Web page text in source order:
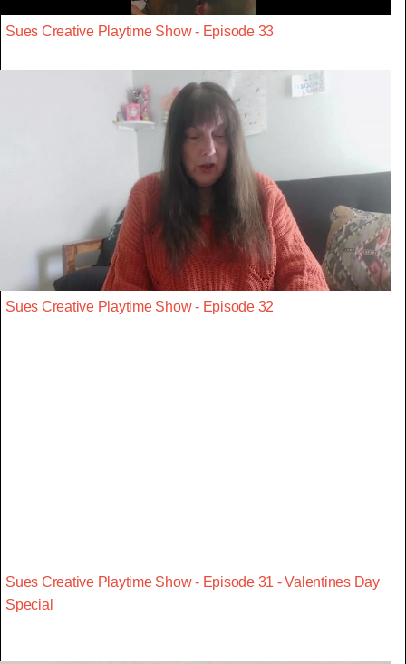
Sues Creative Playtime Show - Episode 33
Sues Creative Playtime Show - Episode 32
Sues Creative Playtime Show - Episode 31 - Valentines Day
Special